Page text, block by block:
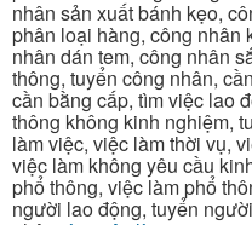
nhân sản xuất bánh kẹo,
phân loại hàng, công nhân
nhân dán tem, công nhân
thông, tuyển công nhân,
cần bằng cấp, tìm việc lao
thông không kinh nghiệm,
làm việc, việc làm thời vụ,
việc làm không yêu cầu
phổ thông, việc làm phổ
người lao động, tuyển